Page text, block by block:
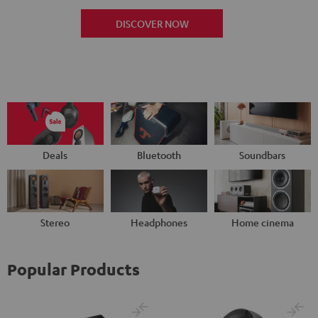
DISCOVER NOW
Deals Bluetooth Soundbars
Stereo Headphones Home cinema
Popular Products